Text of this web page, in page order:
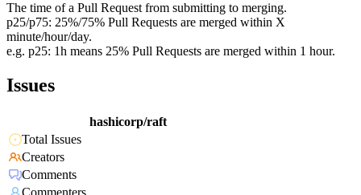
The time of a Pull Request from submitting to merging.
p25/p75: 25%/75% Pull Requests are merged within X
minute/hour/day.
e.g. p25: 1h means 25% Pull Requests are merged within 1 hour.
Issues
hashicorp/raft
Total Issues
Creators
Comments